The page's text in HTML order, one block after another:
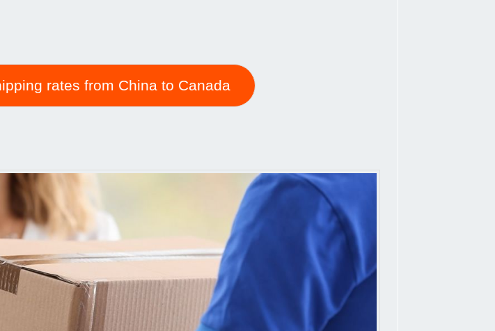
rates from China to Canada